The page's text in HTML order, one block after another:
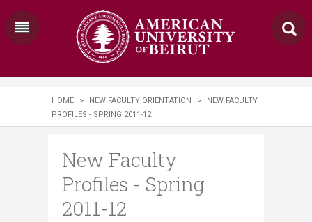
HOME > NEW FACULTY ORIENTATION >
NEW FACULTY
PROFILES - SPRING 2011-12
New Faculty
Profiles - Spring
2011-12